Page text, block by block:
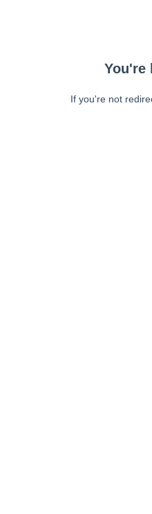
You're
If you're not